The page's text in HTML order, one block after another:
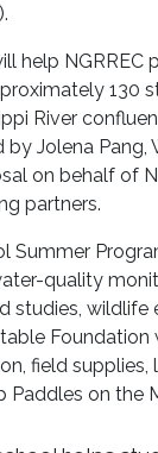
help
130
River
Jolena Pang,
on behalf of
partners.
Summer
quality
studies, wildlife
field
Paddles on the